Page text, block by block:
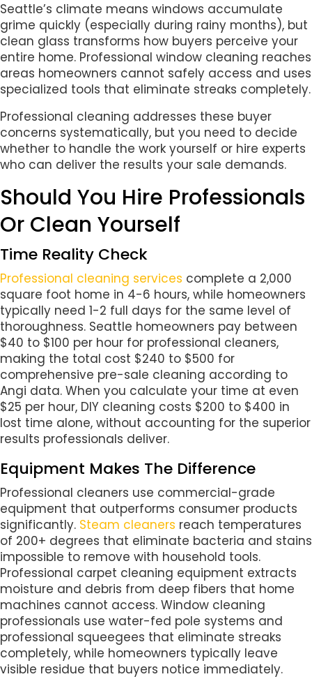
Seattle’s climate means windows accumulate
grime quickly (especially during rainy months), but
clean glass transforms how buyers perceive your
entire home. Professional window cleaning reaches
areas homeowners cannot safely access and uses
specialized tools that eliminate streaks completely.
Professional cleaning addresses these buyer
concerns systematically, but you need to decide
whether to handle the work yourself or hire experts
who can deliver the results your sale demands.
Should You Hire Professionals
Or Clean Yourself
Time Reality Check
Professional cleaning services complete a 2,000
square foot home in 4-6 hours, while homeowners
typically need 1-2 full days for the same level of
thoroughness. Seattle homeowners pay between
$40 to $100 per hour for professional cleaners,
making the total cost $240 to $500 for
comprehensive pre-sale cleaning according to
Angi data. When you calculate your time at even
$25 per hour, DIY cleaning costs $200 to $400 in
lost time alone, without accounting for the superior
results professionals deliver.
Equipment Makes The Difference
Professional cleaners use commercial-grade
equipment that outperforms consumer products
significantly. Steam cleaners reach temperatures
of 200+ degrees that eliminate bacteria and stains
impossible to remove with household tools.
Professional carpet cleaning equipment extracts
moisture and debris from deep fibers that home
machines cannot access. Window cleaning
professionals use water-fed pole systems and
professional squeegees that eliminate streaks
completely, while homeowners typically leave
visible residue that buyers notice immediately.